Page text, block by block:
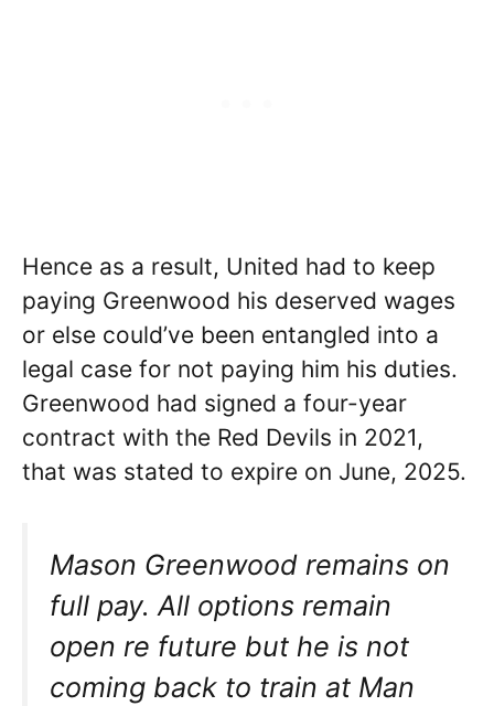
Hence as a result, United had to keep
paying Greenwood his deserved wages
or else could’ve been entangled into a
legal case for not paying him his duties.
Greenwood had signed a four-year
contract with the Red Devils in 2021,
that was stated to expire on June, 2025.
Mason Greenwood remains on
full pay. All options remain
open re future but he is not
coming back to train at Man